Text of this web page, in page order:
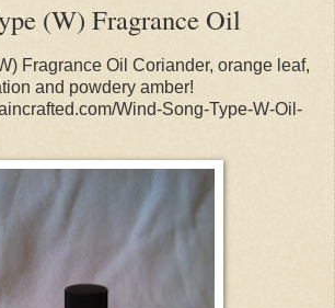
(W) Fragrance Oil
Fragrance Oil Coriander, orange leaf,
and powdery amber!
Wind-Song-Type-W-Oil-